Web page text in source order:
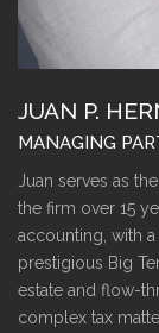
JUAN P.
MANAGING
Juan serves as
the firm over 15
accounting, with
prestigious Big
estate and flow-
complex tax